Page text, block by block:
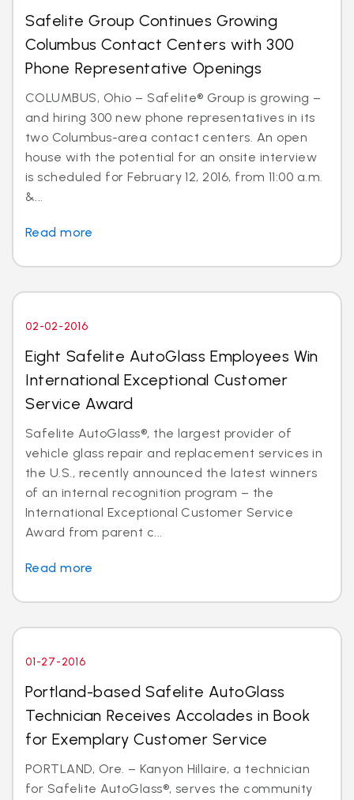
Safelite Group Continues Growing
Columbus Contact Centers with 300
Phone Representative Openings
COLUMBUS, Ohio – Safelite® Group is growing –
and hiring 300 new phone representatives in its
two Columbus-area contact centers. An open
house with the potential for an onsite interview
is scheduled for February 12, 2016, from 11:00 a.m.
&...
Read more
02-02-2016
Eight Safelite AutoGlass Employees Win
International Exceptional Customer
Service Award
Safelite AutoGlass®, the largest provider of
vehicle glass repair and replacement services in
the U.S., recently announced the latest winners
of an internal recognition program – the
International Exceptional Customer Service
Award from parent c...
Read more
01-27-2016
Portland-based Safelite AutoGlass
Technician Receives Accolades in Book
for Exemplary Customer Service
PORTLAND, Ore. – Kanyon Hillaire, a technician
for Safelite AutoGlass®, serves the community